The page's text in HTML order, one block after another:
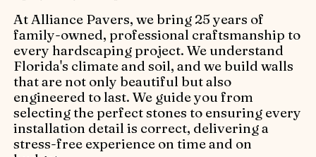
At Alliance Pavers, we bring 25 years of
family-owned, professional craftsmanship to
every hardscaping project. We understand
Florida's climate and soil, and we build walls
that are not only beautiful but also
engineered to last. We guide you from
selecting the perfect stones to ensuring every
installation detail is correct, delivering a
stress-free experience on time and on